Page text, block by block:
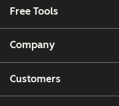
Free Tools
Company
Customers